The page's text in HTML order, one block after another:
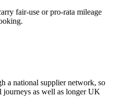
fair-use or pro-rata mileage
a national supplier network, so
journeys as well as longer UK